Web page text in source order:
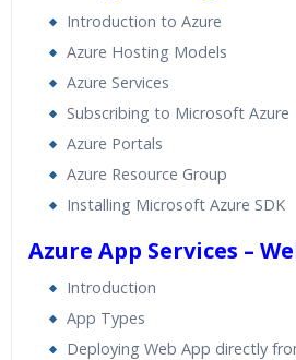
Introduction to Azure
Azure Hosting Models
Azure Services
Subscribing to Microsoft Azure
Azure Portals
Azure Resource Group
Installing Microsoft Azure SDK
Azure App Services –
Introduction
App Types
Deploying Web App directly